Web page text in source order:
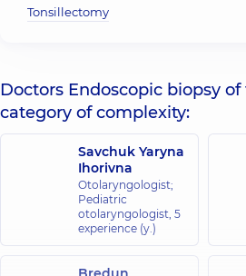
Tonsillectomy
Doctors Endoscopic biopsy of
category of complexity:
Savchuk Yaryna
Ihorivna
Otolaryngologist;
Pediatric
otolaryngologist, 5
experience (y.)